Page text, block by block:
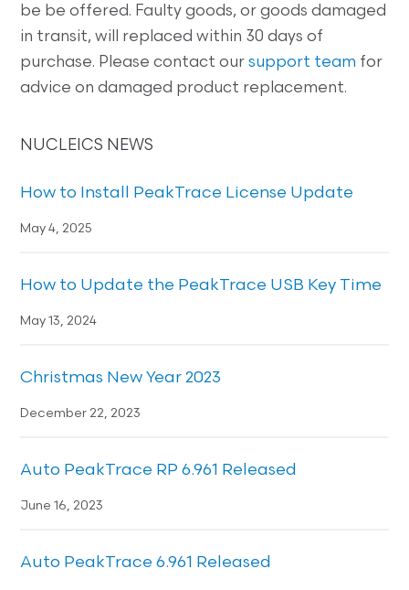
be be offered. Faulty goods, or goods damaged
in transit, will replaced within 30 days of
purchase. Please contact oursupport team for
advice on damaged product replacement.
NUCLEICS NEWS
How to Install PeakTrace License Update
May 4, 2025
How to Update the PeakTrace USB Key Time
May 13, 2024
Christmas New Year 2023
December 22, 2023
Auto PeakTrace RP 6.961 Released
June 16, 2023
Auto PeakTrace 6.961 Released